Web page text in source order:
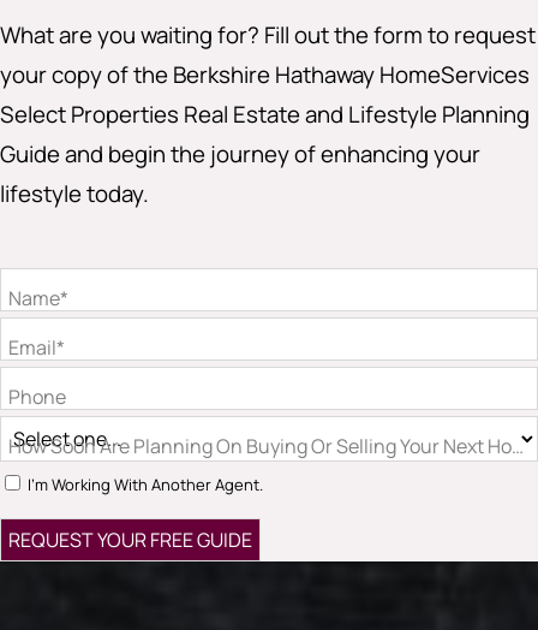
What are you waiting for? Fill out the form to request
your copy of the Berkshire Hathaway HomeServices
Select Properties Real Estate and Lifestyle Planning
Guide and begin the journey of enhancing your
lifestyle today.
Name*
Email*
Phone
How Soon Are Planning On Buying Or Selling Your Next
I'm Working With Another Agent.